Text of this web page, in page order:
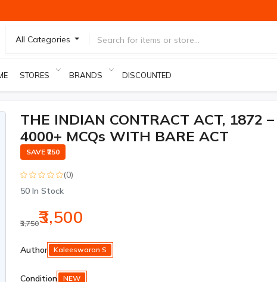
All Categories
STORES BRANDS DISCOUNTED PRODUCTS
THE INDIAN CONTRACT ACT, 1872 –
4000+ MCQs WITH BARE ACT
SAVE ₹250
(0)
50In Stock
₹3,750₹3,500
Author Kaleeswaran S
Condition NEW